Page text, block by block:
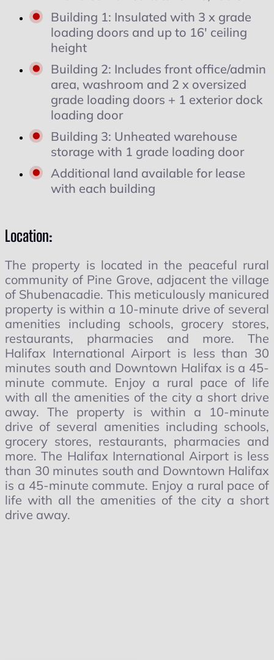
Building 1: Insulated with 3 x grade
loading doors and up to 16′ ceiling
height
Building 2: Includes front office/admin
area, washroom and 2 x oversized
grade loading doors + 1 exterior dock
loading door
Building 3: Unheated warehouse
storage with 1 grade loading door
Additional land available for lease
with each building
Location:
The property is located in the peaceful rural
community of Pine Grove, adjacent the village
of Shubenacadie. This meticulously manicured
property is within a 10-minute drive of several
amenities including schools, grocery stores,
restaurants, pharmacies and more. The
Halifax International Airport is less than 30
minutes south and Downtown Halifax is a 45-
minute commute. Enjoy a rural pace of life
with all the amenities of the city a short drive
away. The property is within a 10-minute
drive of several amenities including schools,
grocery stores, restaurants, pharmacies and
more. The Halifax International Airport is less
than 30 minutes south and Downtown Halifax
is a 45-minute commute. Enjoy a rural pace of
life with all the amenities of the city a short
drive away.